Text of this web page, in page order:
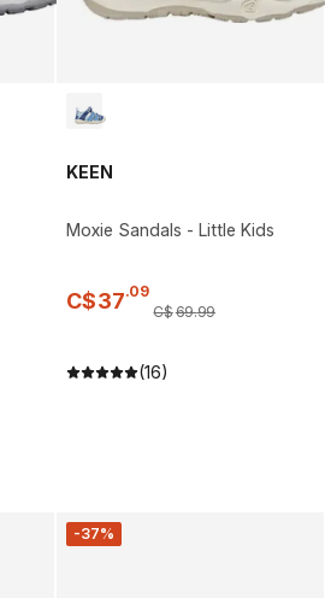
KEEN
Moxie Sandals - Little Kids
C$37.09
C$69.99
(16)
-37%